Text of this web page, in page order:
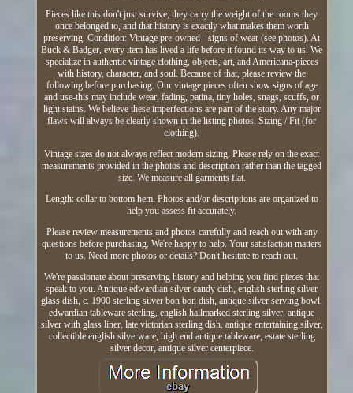
Pieces like this don't just survive; they carry the weight of the rooms they
once belonged to, and that history is exactly what makes them worth
preserving. Condition: Vintage pre-owned - signs of wear (see photos). At
Buck & Badger, every item has lived a life before it found its way to us. We
specialize in authentic vintage clothing, objects, art, and Americana-pieces
with history, character, and soul. Because of that, please review the
following before purchasing. Our vintage pieces often show signs of age
and use-this may include wear, fading, patina, tiny holes, snags, scuffs, or
light stains. We believe these imperfections are part of the story. Any major
flaws will always be clearly shown in the listing photos. Sizing / Fit (for
clothing).
Vintage sizes do not always reflect modern sizing. Please rely on the exact
measurements provided in the photos and description rather than the tagged
size. We measure all garments flat.
Length: collar to bottom hem. Photos and/or descriptions are organized to
help you assess fit accurately.
Please review measurements and photos carefully and reach out with any
questions before purchasing. We're happy to help. Your satisfaction matters
to us. Need more photos or details? Don't hesitate to reach out.
We're passionate about preserving history and helping you find pieces that
speak to you. Antique edwardian silver candy dish, english sterling silver
glass dish, c. 1900 sterling silver bon bon dish, antique silver serving bowl,
edwardian tableware sterling, english hallmarked sterling silver, antique
silver with glass liner, late victorian sterling dish, antique entertaining silver,
collectible english silverware, high end antique tableware, estate sterling
silver decor, antique silver centerpiece.